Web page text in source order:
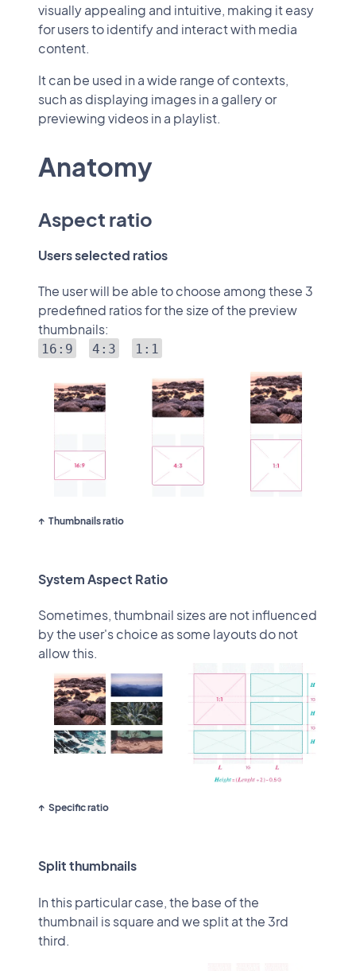
visually appealing and intuitive, making it easy
for users to identify and interact with media
content.
It can be used in a wide range of contexts,
such as displaying images in a gallery or
previewing videos in a playlist.
Anatomy
Aspect ratio
Users selected ratios
The user will be able to choose among these 3
predefined ratios for the size of the preview
thumbnails:
16:9 4:3 1:1
Thumbnails ratio
System Aspect Ratio
Sometimes, thumbnail sizes are not influenced
by the user's choice as some layouts do not
allow this.
Specific ratio
Split thumbnails
In this particular case, the base of the
thumbnail is square and we split at the 3rd
third.